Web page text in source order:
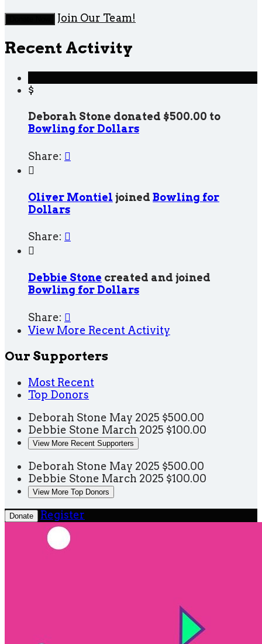
Join Our Team!
Recent Activity
$
Deborah Stone donated $500.00 to
Bowling for Dollars
Share: 

Oliver Montiel joined Bowling for
Dollars
Share: 

Debbie Stone created and joined
Bowling for Dollars
Share: 
View More Recent Activity
Our Supporters
Most Recent
Top Donors
Deborah Stone May 2025 $500.00
Debbie Stone March 2025 $100.00
View More Recent Supporters
Deborah Stone May 2025 $500.00
Debbie Stone March 2025 $100.00
View More Top Donors
Donate Register